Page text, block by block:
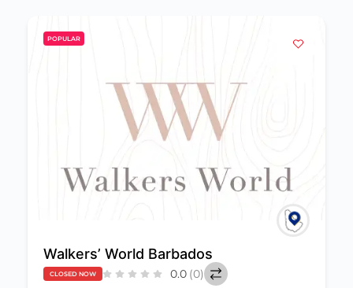
POPULAR
Walkers’ World Barbados
CLOSED NOW 0.0 (0)